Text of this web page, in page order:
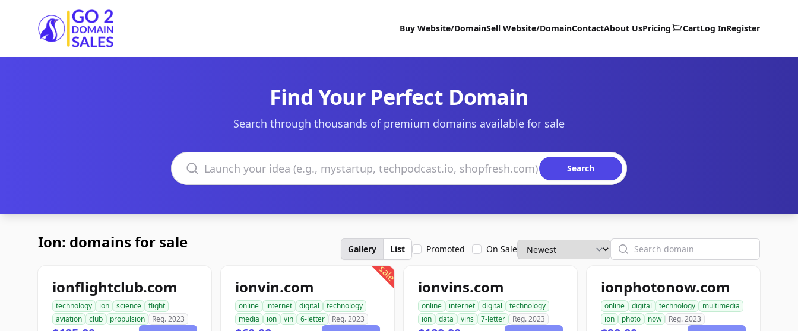
Go2DomainSales
Buy Website/DomainSell Website/DomainContactAbout UsPricing CartLog InRegister
Find Your Perfect Domain
Search through thousands of premium domains available for sale
Search domains
Search
Ion: domains for sale Gallery List Promoted On Sale Search
ionflightclub.com
technology ion science
flight
aviation
club propulsion Reg. 2023
sale
ionvin.com
online internet digital
technology
media
ion vin 6-letter Reg. 2023
ionvins.com
online internet digital
technology
ion
data vins 7-letter Reg. 2023
ionphotonow.com
online digital technology
multimedia
ion
photo now Reg. 2023